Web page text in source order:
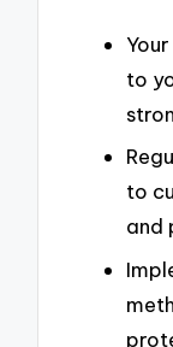
to
to
and